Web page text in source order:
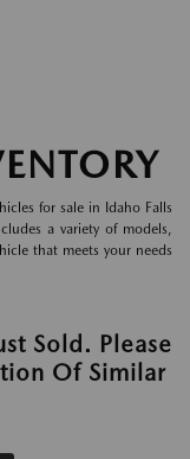
for sale in Idaho Falls
a variety of models,
that meets your needs
Sold. Please
Of Similar